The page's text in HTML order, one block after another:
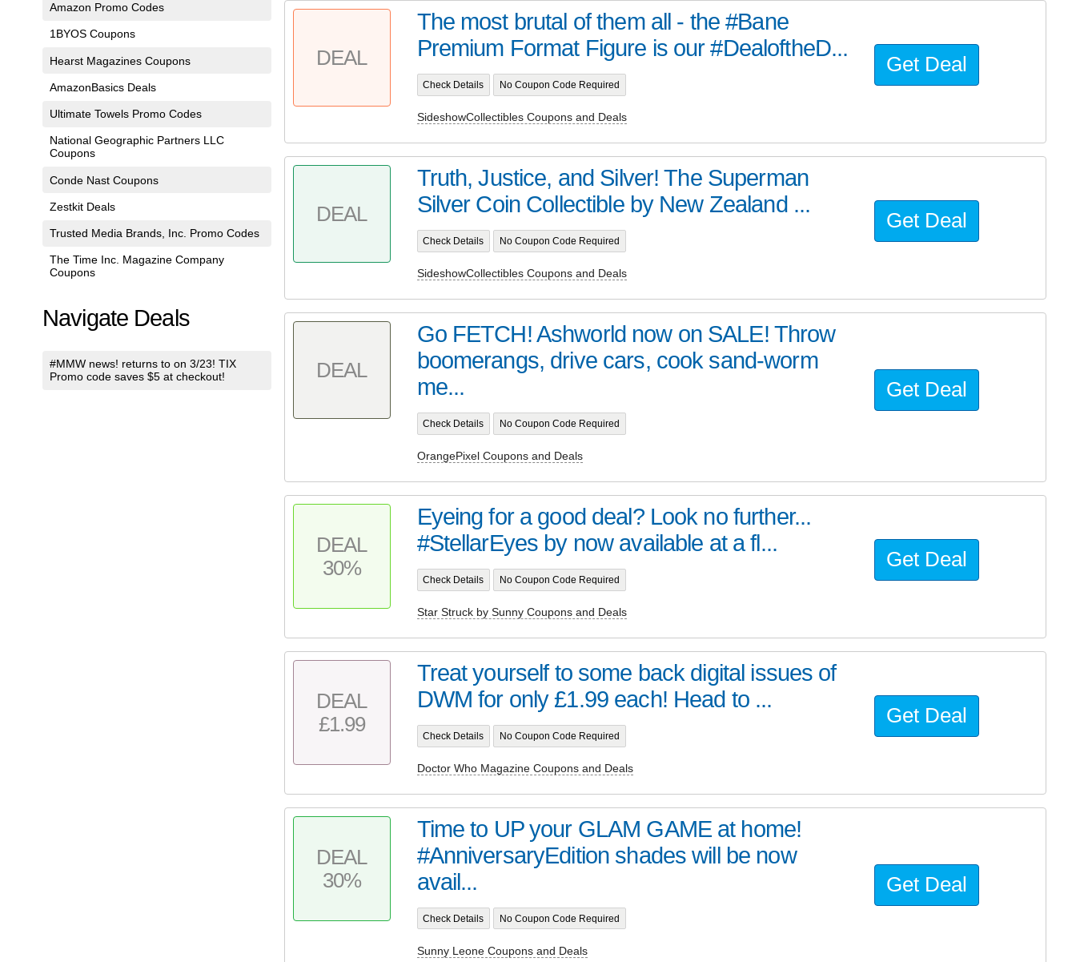
Amazon Promo Codes
1BYOS Coupons
Hearst Magazines Coupons
AmazonBasics Deals
Ultimate Towels Promo Codes
National Geographic Partners LLC
Coupons
Conde Nast Coupons
Zestkit Deals
Trusted Media Brands, Inc. Promo Codes
The Time Inc. Magazine Company
Coupons
Navigate Deals
#MMW news! returns to on 3/23! TIX
Promo code saves $5 at checkout!
DEAL
The most brutal of them all - the #Bane
Premium Format Figure is our #DealoftheD...
Check Details No Coupon Code Required
SideshowCollectibles Coupons and Deals
Get Deal
DEAL
Truth, Justice, and Silver! The Superman
Silver Coin Collectible by New Zealand ...
Check Details No Coupon Code Required
SideshowCollectibles Coupons and Deals
Get Deal
DEAL
Go FETCH! Ashworld now on SALE! Throw
boomerangs, drive cars, cook sand-worm
me...
Check Details No Coupon Code Required
OrangePixel Coupons and Deals
Get Deal
DEAL
30%
Eyeing for a good deal? Look no further...
#StellarEyes by now available at a fl...
Check Details No Coupon Code Required
Star Struck by Sunny Coupons and Deals
Get Deal
DEAL
£1.99
Treat yourself to some back digital issues of
DWM for only £1.99 each! Head to ...
Check Details No Coupon Code Required
Doctor Who Magazine Coupons and Deals
Get Deal
DEAL
30%
Time to UP your GLAM GAME at home!
#AnniversaryEdition shades will be now
avail...
Check Details No Coupon Code Required
Sunny Leone Coupons and Deals
Get Deal